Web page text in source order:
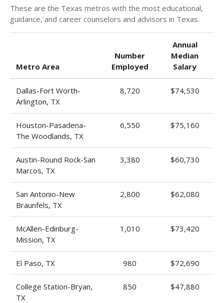
These are the Texas metros with the most educational,
guidance, and career counselors and advisors in Texas.
Metro Area
Number
Employed
Annual
Median
Salary
Dallas-Fort Worth-
Arlington, TX
8,720 $74,530
Houston-Pasadena-
The Woodlands, TX
6,550 $75,160
Austin-Round Rock-San
Marcos, TX
3,380 $60,730
San Antonio-New
Braunfels, TX
2,800 $62,080
McAllen-Edinburg-
Mission, TX
1,010 $73,420
El Paso, TX 980 $72,690
College Station-Bryan,
TX
850 $47,880